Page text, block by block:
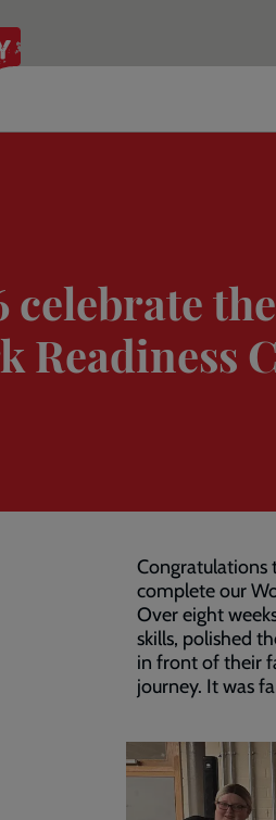
celebrate
Readiness
Congratulations
complete our
Over eight
skills, polished
in front of their
journey. It was